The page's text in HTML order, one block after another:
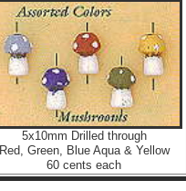
5x10mm Drilled through
Red, Green, Blue Aqua & Yellow
60 cents each